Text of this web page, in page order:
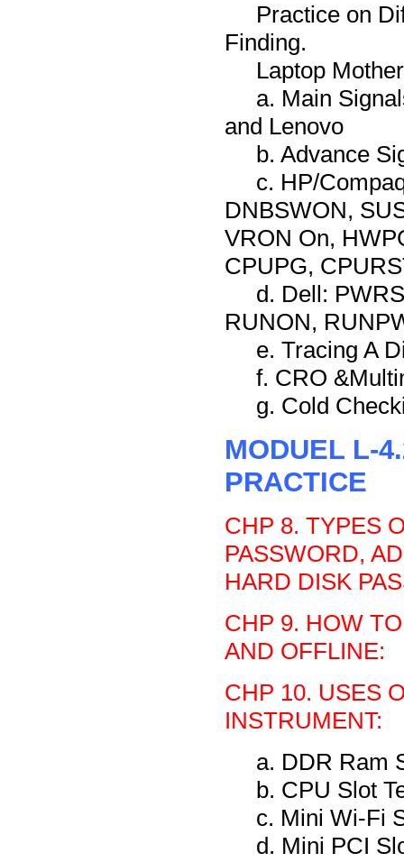
Practice on
Finding.
Laptop
a. Main
and Lenovo
b. Advance
c. HP/
DNBSWON,
VRON On,
CPUPG,
d. Dell:
RUNON,
e. Tracing A
f. CRO
g. Cold
MODUEL L-
PRACTICE
CHP 8. TYPES
PASSWORD,
HARD DISK
CHP 9. HOW
AND OFFLINE:
CHP 10. USES
INSTRUMENT:
a. DDR Ram
b. CPU Slot
c. Mini Wi-Fi
d. Mini PCI